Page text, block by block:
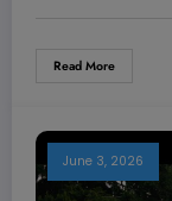
Read More
June 3, 2026